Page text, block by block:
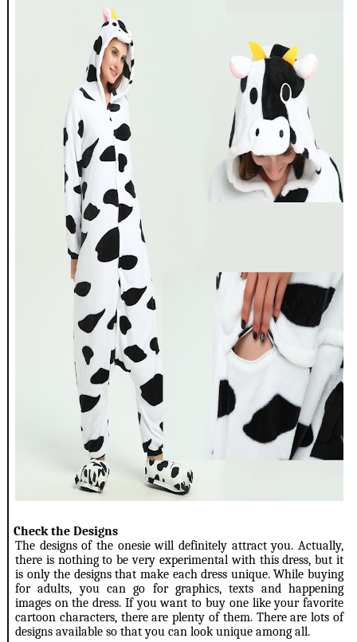
Check the Designs
The designs of the onesie will definitely attract you. Actually,
there is nothing to be very experimental with this dress, but it
is only the designs that make each dress unique. While buying
for adults, you can go for graphics, texts and happening
images on the dress. If you want to buy one like your favorite
cartoon characters, there are plenty of them. There are lots of
designs available so that you can look unique among all.